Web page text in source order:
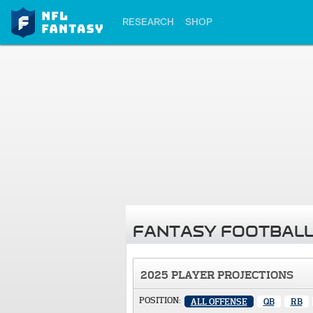
RESEARCH SHOP
FANTASY
2025 PLAYER PROJECTIONS
POSITION: ALL OFFENSE QB RB